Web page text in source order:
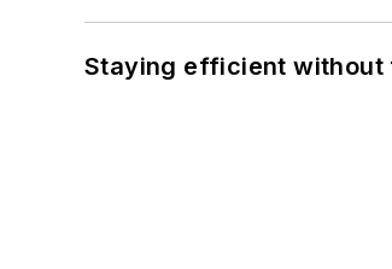
Staying efficient without